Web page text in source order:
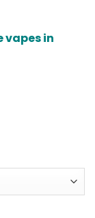
vapes in